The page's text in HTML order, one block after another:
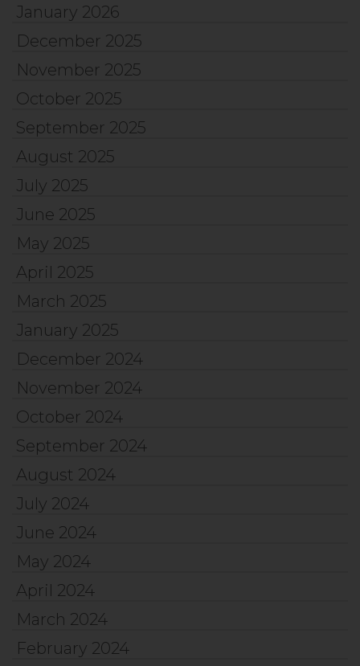
January 2026
December 2025
November 2025
October 2025
September 2025
August 2025
July 2025
June 2025
May 2025
April 2025
March 2025
January 2025
December 2024
November 2024
October 2024
September 2024
August 2024
July 2024
June 2024
May 2024
April 2024
March 2024
February 2024